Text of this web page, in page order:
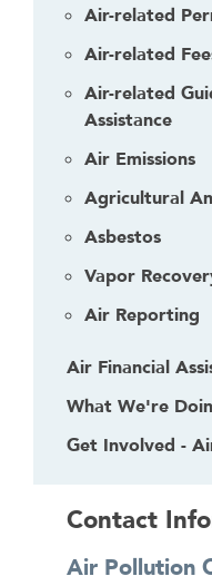
Air-related
Air-related
Air-related
Assistance
Air Emissions
Agricultural
Asbestos
Vapor
Air Reporting
Air Financial
What We're
Get Involved -
Contact
Air Pollution